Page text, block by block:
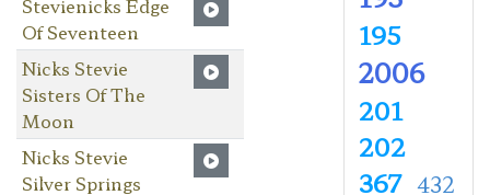
Of Seventeen
Nicks Stevie
Sisters Of The
Moon
Nicks Stevie
Silver Springs
195
2006
201
202
367 432